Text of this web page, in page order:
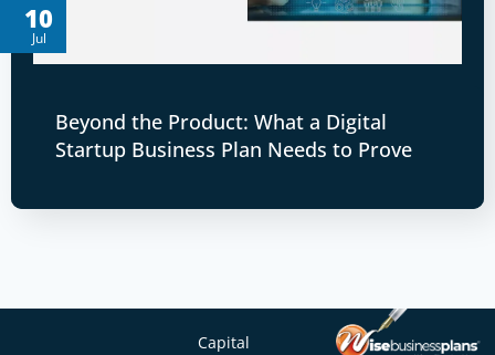
10
Jul
Beyond the Product: What a Digital
Startup Business Plan Needs to Prove
Capital